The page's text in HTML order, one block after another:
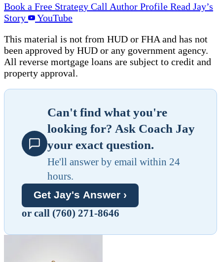
Book a Free Strategy Call Author Profile Read Jay’s
Story
YouTube
This material is not from HUD or FHA and has not
been approved by HUD or any government agency.
All reverse mortgage loans are subject to credit and
property approval.
Can't find what you're
looking for? Ask Coach Jay
your exact question.
He'll answer by email within 24
hours.
Get Jay's Answer ›
or call (760) 271-8646